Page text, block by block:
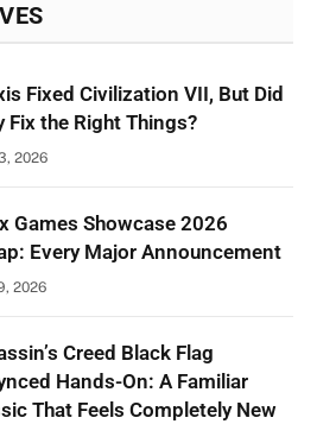
Fixed Civilization VII, But Did
Fix the Right Things?
2026
Games Showcase 2026
Every Major Announcement
2026
Creed Black Flag
Hands-On: A Familiar
That Feels Completely New